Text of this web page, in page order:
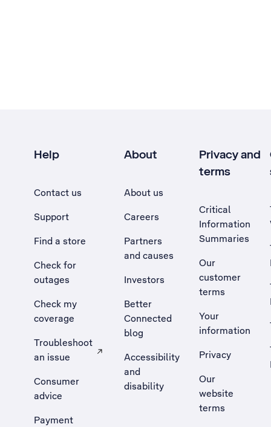
Help
Contact us
Support
Find a store
Check for
outages
Check my
coverage
Troubleshoot
an issue
, Opens external site in a new tab
Consumer
advice
Payment
About
About us
Careers
Partners
and causes
Investors
Better
Connected
blog
Accessibility
and
disability
Privacy and
terms
Critical
Information
Summaries
Our
customer
terms
Your
information
Privacy
Our
website
terms